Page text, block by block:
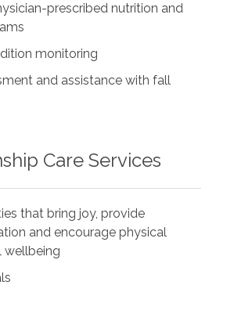
prescribed nutrition and
monitoring
and assistance with fall
Care Services
that bring joy, provide
and encourage physical
wellbeing